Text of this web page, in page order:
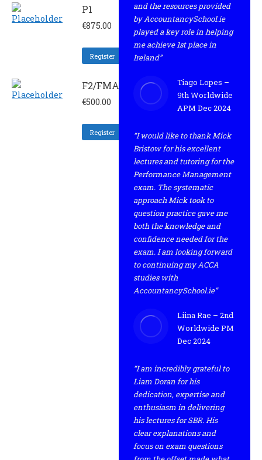
P1
€875.00
Register
F2/FMA
€500.00
Register
and the resources provided
by AccountancySchool.ie
played a key role in helping
me achieve 1st place in
Ireland”
Tiago Lopes –
9th Worldwide
APM Dec 2024
“I would like to thank Mick
Bristow for his excellent
lectures and tutoring for the
Performance Management
exam. The systematic
approach Mick took to
question practice gave me
both the knowledge and
confidence needed for the
exam. I am looking forward
to continuing my ACCA
studies with
AccountancySchool.ie”
Liina Rae – 2nd
Worldwide PM
Dec 2024
“I am incredibly grateful to
Liam Doran for his
dedication, expertise and
enthusiasm in delivering
his lectures for SBR. His
clear explanations and
focus on exam questions